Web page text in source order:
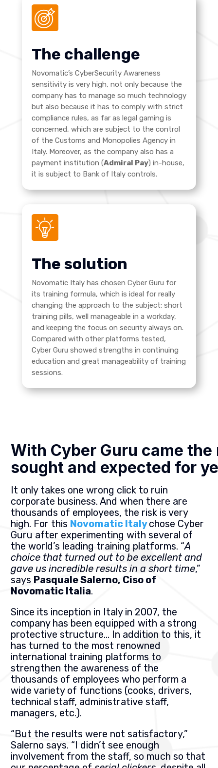
The challenge
Novomatic’s CyberSecurity Awareness
sensitivity is very high, not only because the
company has to manage so much technology
but also because it has to comply with strict
compliance rules, as far as legal gaming is
concerned, which are subject to the control
of the Customs and Monopolies Agency in
Italy. Moreover, as the company also has a
payment institution (Admiral Pay) in-house,
it is subject to Bank of Italy controls.
The solution
Novomatic Italy has chosen Cyber Guru for
its training formula, which is ideal for really
changing the approach to the subject: short
training pills, well manageable in a workday,
and keeping the focus on security always on.
Compared with other platforms tested,
Cyber Guru showed strengths in continuing
education and great manageability of training
sessions.
With Cyber Guru came
sought and expected for
It only takes one wrong click to ruin
corporate business. And when there are
thousands of employees, the risk is very
high. For this Novomatic Italychose Cyber
Guru after experimenting with several of
the world’s leading training platforms. “A
choice that turned out to be excellent and
gave us incredible results in a short time,”
says Pasquale Salerno, Ciso of
Novomatic Italia.
Since its inception in Italy in 2007, the
company has been equipped with a strong
protective structure… In addition to this, it
has turned to the most renowned
international training platforms to
strengthen the awareness of the
thousands of employees who perform a
wide variety of functions (cooks, drivers,
technical staff, administrative staff,
managers, etc.).
“But the results were not satisfactory,”
Salerno says. “I didn’t see enough
involvement from the staff, so much so that